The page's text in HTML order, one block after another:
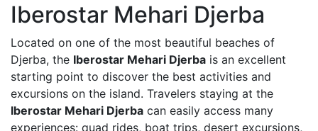
Iberostar Mehari Djerba
Located on one of the most beautiful beaches of
Djerba, the Iberostar Mehari Djerba is an excellent
starting point to discover the best activities and
excursions on the island. Travelers staying at the
Iberostar Mehari Djerba can easily access many
experiences: quad rides, boat trips, desert excursions,